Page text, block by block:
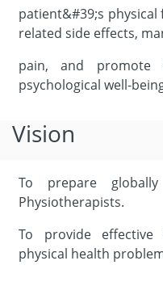
patient&#39;s
related side effects,
pain, and promote
psychological well-
Vision
To prepare
Physiotherapists.
To provide
physical health